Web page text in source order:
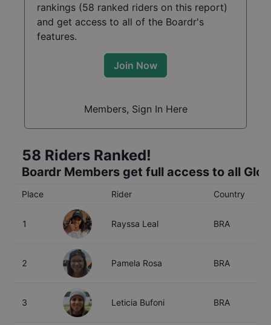
rankings (58 ranked riders on this report)
and get access to all of the Boardr's
features.
Join Now
Members, Sign In Here
58 Riders Ranked!
Boardr Members get full access to all
Place Rider Country
1 Rayssa Leal BRA
2 Pamela Rosa BRA
3 Leticia Bufoni BRA